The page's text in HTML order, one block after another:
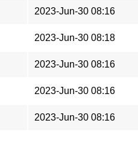
2023-Jun-30 08:16
2023-Jun-30 08:18
2023-Jun-30 08:16
2023-Jun-30 08:16
2023-Jun-30 08:16